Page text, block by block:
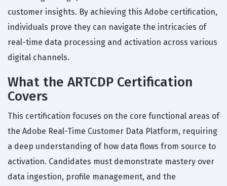
customer insights. By achieving this Adobe certification,
individuals prove they can navigate the intricacies of
real-time data processing and activation across various
digital channels.
What the ARTCDP Certification
Covers
This certification focuses on the core functional areas of
the Adobe Real-Time Customer Data Platform, requiring
a deep understanding of how data flows from source to
activation. Candidates must demonstrate mastery over
data ingestion, profile management, and the